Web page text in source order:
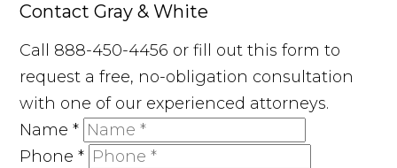
Contact Gray & White
Call 888-450-4456 or fill out this form to
request a free, no-obligation consultation
with one of our experienced attorneys.
Name*
Phone*